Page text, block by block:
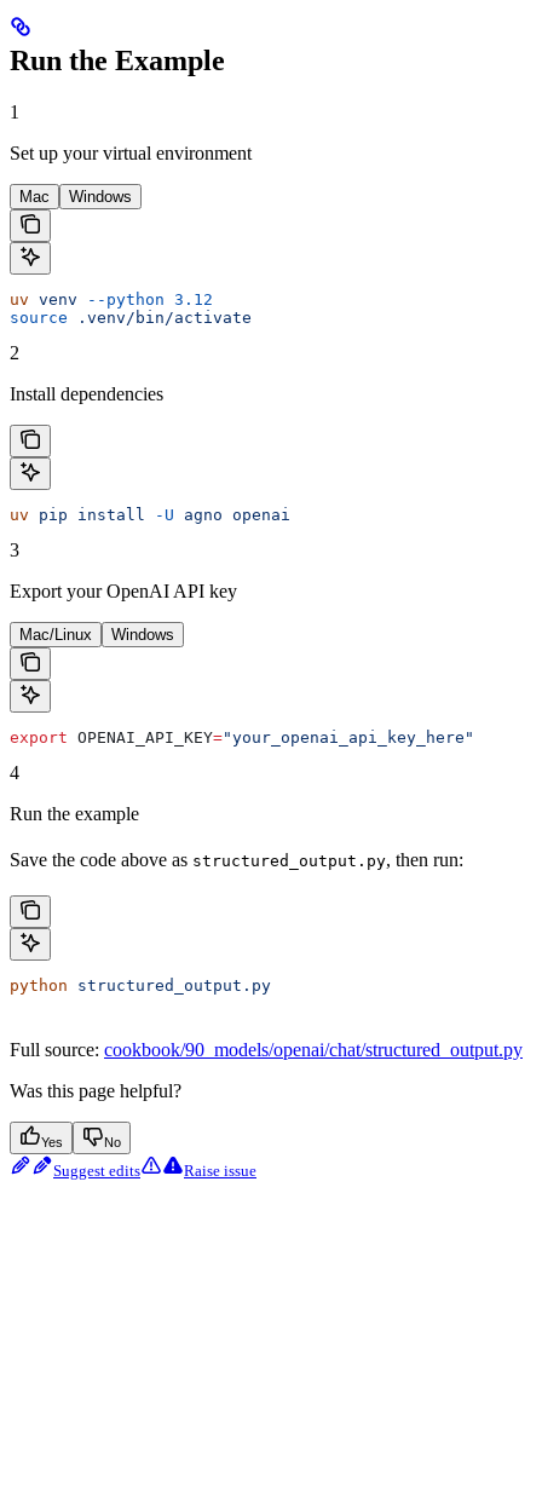
Run the Example
1
Set up your virtual environment
Mac Windows
uv venv --python 3.12
source .venv/bin/activate
2
Install dependencies
uv pip install -U agno openai
3
Export your OpenAI API key
Mac/Linux Windows
export OPENAI_API_KEY="your_openai_api_key_here"
4
Run the example
Save the code above as structured_output.py, then run:
python structured_output.py
Full source: cookbook/90_models/openai/chat/structured_output.py
Was this page helpful?
Yes No
Suggest edits Raise issue